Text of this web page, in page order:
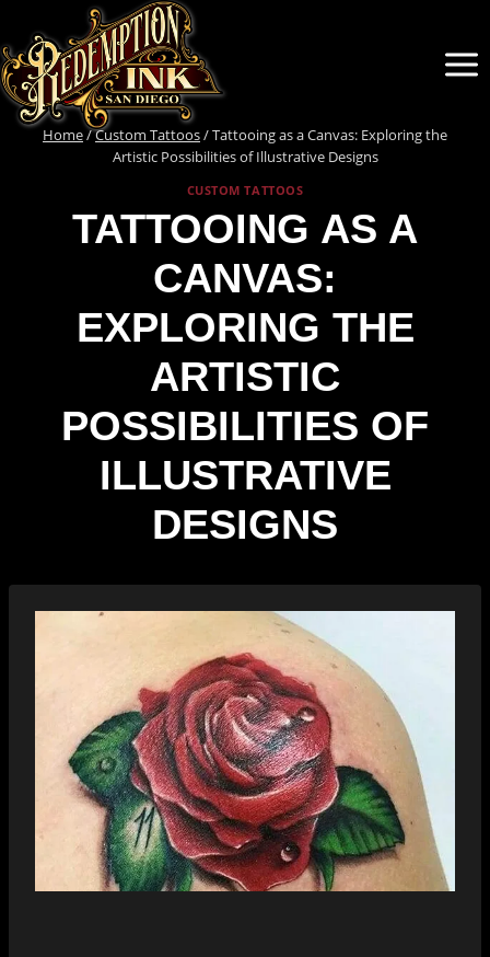
content
Home/Custom Tattoos/Tattooing as a Canvas: Exploring the
Artistic Possibilities of Illustrative Designs
CUSTOM TATTOOS
TATTOOING AS A
CANVAS:
EXPLORING THE
ARTISTIC
POSSIBILITIES OF
ILLUSTRATIVE
DESIGNS